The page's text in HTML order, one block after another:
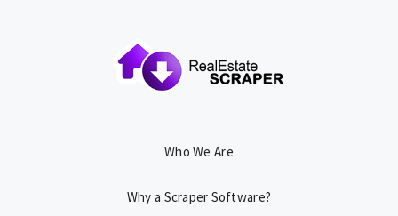
Who We Are
Why a Scraper Software?